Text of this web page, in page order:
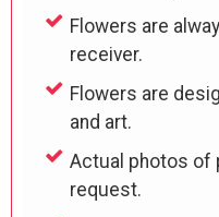
Flowers are
receiver.
Flowers are
and art.
Actual photos of
request.